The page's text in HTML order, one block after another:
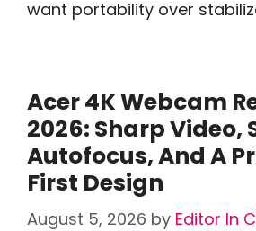
want portability over
Acer 4K Webcam
2026: Sharp Video,
Autofocus, And A
First Design
August 5, 2026 by Editor In